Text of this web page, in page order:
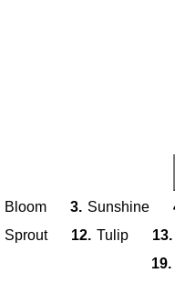
Bloom 3. Sunshine
Sprout 12. Tulip 13.
19.